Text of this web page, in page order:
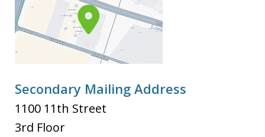
Secondary Mailing Address
1100 11th Street
3rd Floor